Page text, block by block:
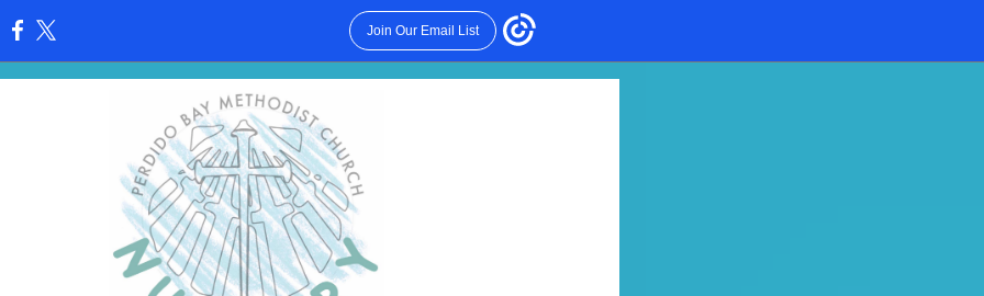
Join Our Email List